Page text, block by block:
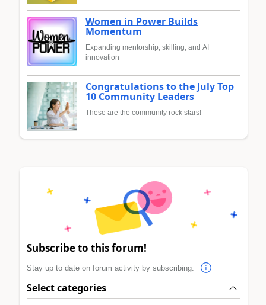
Women in Power Builds
Momentum
Expanding mentorship, skilling, and AI
innovation
Congratulations to the July Top
10 Community Leaders
These are the community rock stars!
Subscribe to this forum!
Stay up to date on forum activity by subscribing.
Select categories